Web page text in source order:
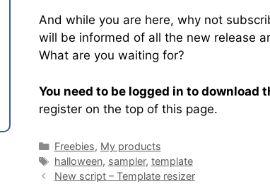
And while you are here, why not
will be informed of all the new release
What are you waiting for?
You need to be logged in to download
register on the top of this page.
Freebies, My products
halloween, sampler, template
New script – Template resizer